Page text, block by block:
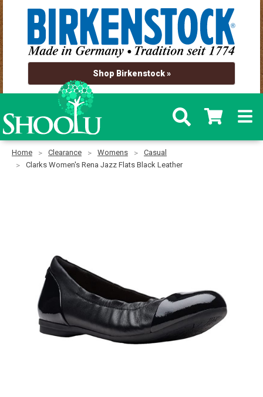
Shop Birkenstock »
Home Clearance Womens
Casual
Clarks Women's Rena Jazz Flats Black Leather